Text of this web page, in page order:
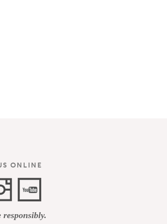
ONLINE
Channel